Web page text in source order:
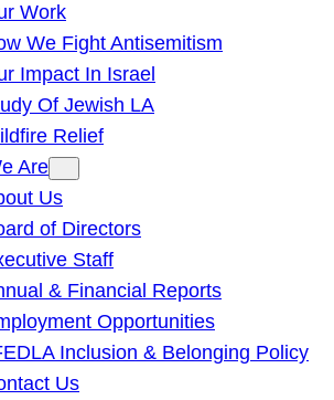
Work
We Fight Antisemitism
Impact In Israel
Of Jewish LA
Relief
Are
Us
of Directors
Staff
& Financial Reports
Opportunities
Inclusion & Belonging Policy
Us